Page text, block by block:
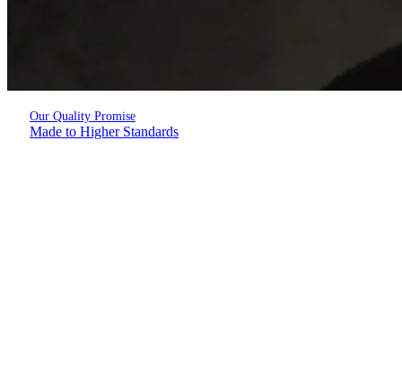
Our Quality Promise
Made to Higher Standards